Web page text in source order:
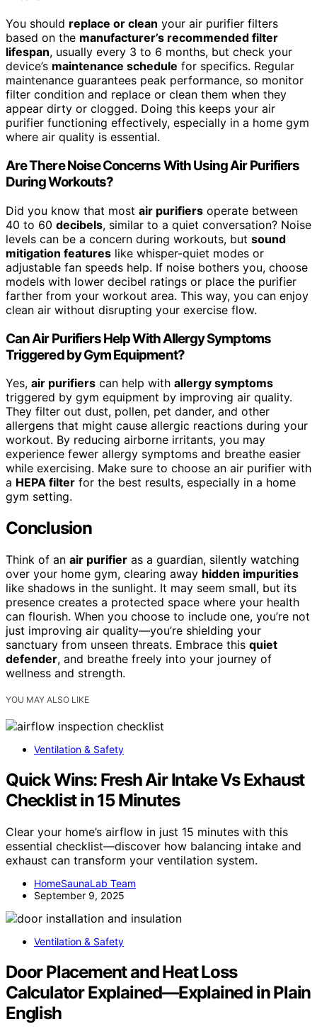
You should replace or clean your air purifier filters
based on the manufacturer’s recommended filter
lifespan, usually every 3 to 6 months, but check your
device’s maintenance schedule for specifics. Regular
maintenance guarantees peak performance, so monitor
filter condition and replace or clean them when they
appear dirty or clogged. Doing this keeps your air
purifier functioning effectively, especially in a home gym
where air quality is essential.
Are There Noise Concerns With Using Air Purifiers
During Workouts?
Did you know that most air purifiers operate between
40 to 60 decibels, similar to a quiet conversation? Noise
levels can be a concern during workouts, but sound
mitigation features like whisper-quiet modes or
adjustable fan speeds help. If noise bothers you, choose
models with lower decibel ratings or place the purifier
farther from your workout area. This way, you can enjoy
clean air without disrupting your exercise flow.
Can Air Purifiers Help With Allergy Symptoms
Triggered by Gym Equipment?
Yes, air purifiers can help with allergy symptoms
triggered by gym equipment by improving air quality.
They filter out dust, pollen, pet dander, and other
allergens that might cause allergic reactions during your
workout. By reducing airborne irritants, you may
experience fewer allergy symptoms and breathe easier
while exercising. Make sure to choose an air purifier with
a HEPA filter for the best results, especially in a home
gym setting.
Conclusion
Think of an air purifier as a guardian, silently watching
over your home gym, clearing away hidden impurities
like shadows in the sunlight. It may seem small, but its
presence creates a protected space where your health
can flourish. When you choose to include one, you’re not
just improving air quality—you’re shielding your
sanctuary from unseen threats. Embrace this quiet
defender, and breathe freely into your journey of
wellness and strength.
YOU MAY ALSO LIKE
Ventilation & Safety
Quick Wins: Fresh Air Intake Vs Exhaust
Checklist in 15 Minutes
Clear your home’s airflow in just 15 minutes with this
essential checklist—discover how balancing intake and
exhaust can transform your ventilation system.
HomeSaunaLab Team
September 9, 2025
Ventilation & Safety
Door Placement and Heat Loss
Calculator Explained—Explained in Plain
English